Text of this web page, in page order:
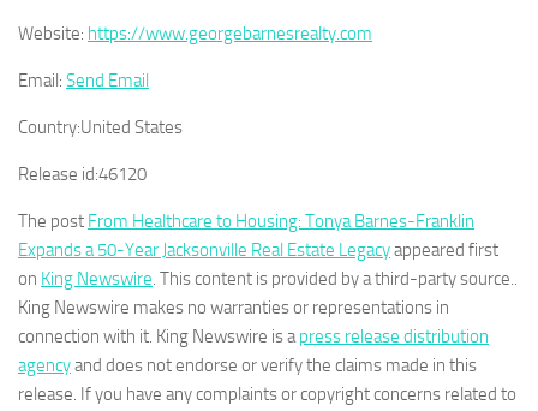
Website: https://www.georgebarnesrealty.com
Email: Send Email
Country:United States
Release id:46120
The post From Healthcare to Housing: Tonya Barnes-Franklin
Expands a 50-Year Jacksonville Real Estate Legacyappeared first
on King Newswire. This content is provided by a third-party source..
King Newswire makes no warranties or representations in
connection with it. King Newswire is apress release distribution
agencyand does not endorse or verify the claims made in this
release. If you have any complaints or copyright concerns related to